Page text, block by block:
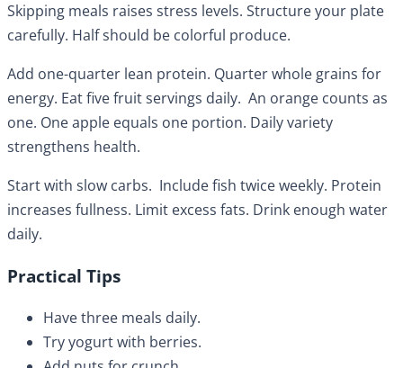
Skipping meals raises stress levels. Structure your plate
carefully. Half should be colorful produce.
Add one-quarter lean protein. Quarter whole grains for
energy. Eat five fruit servings daily. An orange counts as
one. One apple equals one portion. Daily variety
strengthens health.
Start with slow carbs. Include fish twice weekly. Protein
increases fullness. Limit excess fats. Drink enough water
daily.
Practical Tips
Have three meals daily.
Try yogurt with berries.